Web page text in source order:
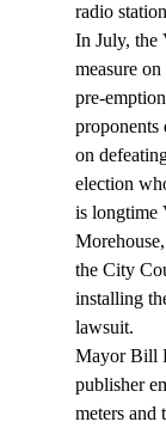
radio
In July, the
measure
pre-
proponents
on
election
is longtime
the City
installing
lawsuit.
Mayor Bill
publisher
meters and